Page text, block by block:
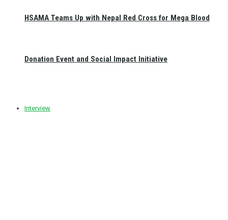
HSAMA Teams Up with Nepal Red Cross for Mega Blood
Donation Event and Social Impact Initiative
Interview